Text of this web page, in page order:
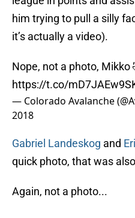
him trying to pull a silly
it’s actually a video).
Nope, not a photo, Mikko
https://t.co/
— Colorado Avalanche
2018
Gabriel Landeskog and
quick photo, that was
Again, not a photo...